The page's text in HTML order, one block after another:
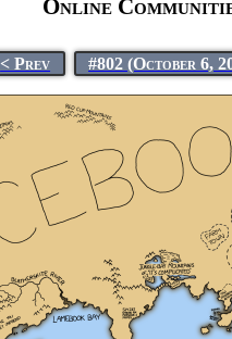
Online
< Prev #802 (October 6,